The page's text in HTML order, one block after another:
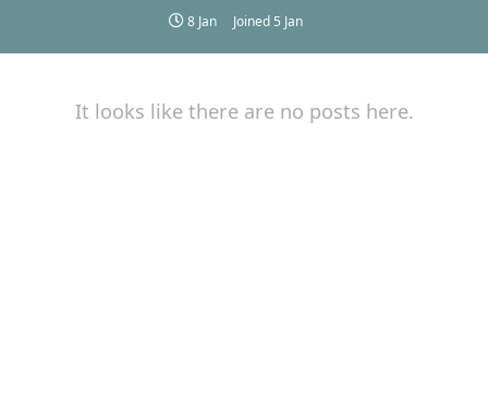
8 Jan Joined 5 Jan
It looks like there are no posts here.